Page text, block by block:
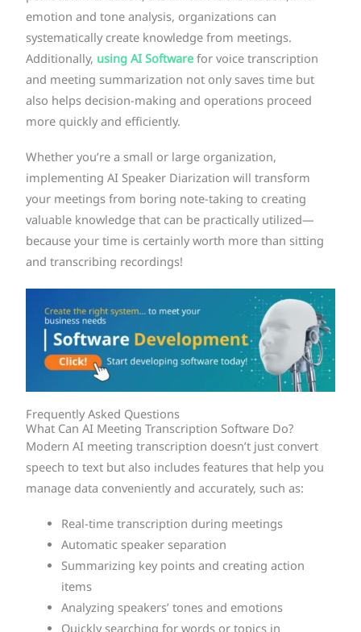
emotion and tone analysis, organizations can
systematically create knowledge from meetings.
Additionally, using AI Softwarefor voice transcription
and meeting summarization not only saves time but
also helps decision-making and operations proceed
more quickly and efficiently.
Whether you’re a small or large organization,
implementing AI Speaker Diarization will transform
your meetings from boring note-taking to creating
valuable knowledge that can be practically utilized—
because your time is certainly worth more than sitting
and transcribing recordings!
Frequently Asked Questions
What Can AI Meeting Transcription Software Do?
Modern AI meeting transcription doesn’t just convert
speech to text but also includes features that help you
manage data conveniently and accurately, such as:
Real-time transcription during meetings
Automatic speaker separation
Summarizing key points and creating action
items
Analyzing speakers’ tones and emotions